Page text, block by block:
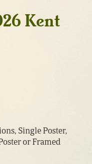
Kent
Single Poster,
or Framed